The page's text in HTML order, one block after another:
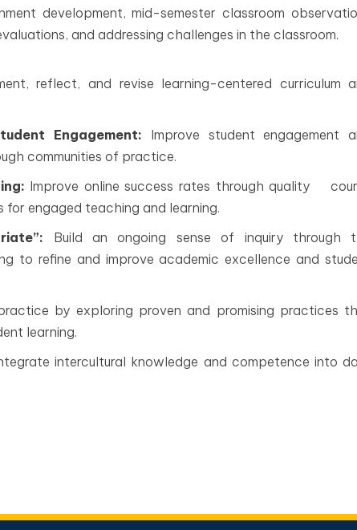
development, mid-semester classroom
and addressing challenges in the classroom.
reflect, and revise learning-centered curriculum
Engagement: Improve student engagement
communities of practice.
Improve online success rates through quality
engaged teaching and learning.
Build an ongoing sense of inquiry through
to refine and improve academic excellence and
by exploring proven and promising practices
learning.
intercultural knowledge and competence into